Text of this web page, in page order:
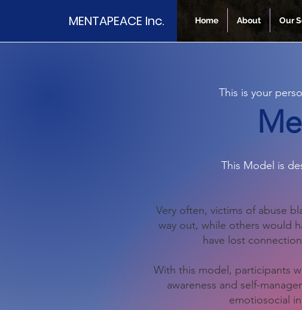
MENTAPEACE Inc. Home About Our
This is your
This Model is
Very often, victims of abuse
way out, while others would
have lost
With this model, participants
awareness and self-
emotiosocial